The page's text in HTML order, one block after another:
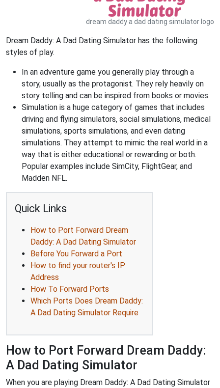
dream daddy a dad dating simulator logo
Dream Daddy: A Dad Dating Simulator has the following
styles of play.
In an adventure game you generally play through a
story, usually as the protagonist. They rely heavily on
story telling and can be inspired from books or movies.
Simulation is a huge category of games that includes
driving and flying simulators, social simulations, medical
simulations, sports simulations, and even dating
simulations. They attempt to mimic the real world in a
way that is either educational or rewarding or both.
Popular examples include SimCity, FlightGear, and
Madden NFL.
Quick Links
How to Port Forward Dream
Daddy: A Dad Dating Simulator
Before You Forward a Port
How to find your router's IP
Address
How To Forward Ports
Which Ports Does Dream Daddy:
A Dad Dating Simulator Require
How to Port Forward Dream Daddy:
A Dad Dating Simulator
When you are playing Dream Daddy: A Dad Dating Simulator